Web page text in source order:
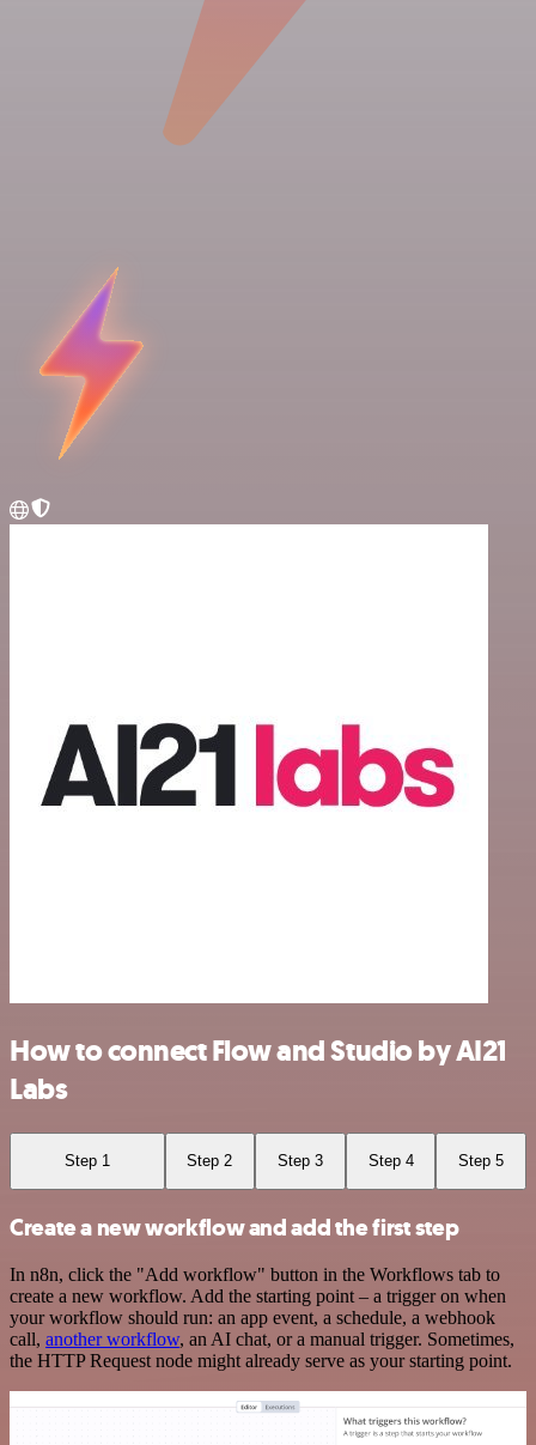
How to connect Flow and Studio by AI21
Labs
Step 1 Step 2 Step 3 Step 4 Step 5
Create a new workflow and add the first step
In n8n, click the "Add workflow" button in the Workflows tab to
create a new workflow. Add the starting point – a trigger on when
your workflow should run: an app event, a schedule, a webhook
call, another workflow, an AI chat, or a manual trigger. Sometimes,
the HTTP Request node might already serve as your starting point.